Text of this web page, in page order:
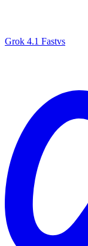
Grok 4.1 Fastvs